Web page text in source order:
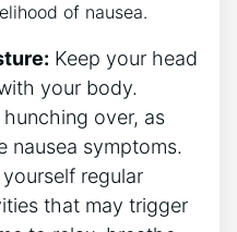
of nausea.
‍Keep your head
your body.
over, as
nausea symptoms.
regular
that may trigger